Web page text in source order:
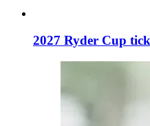
2027 Ryder Cup